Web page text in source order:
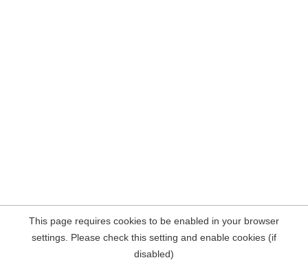
This page requires cookies to be enabled in your browser
settings. Please check this setting and enable cookies (if
disabled)